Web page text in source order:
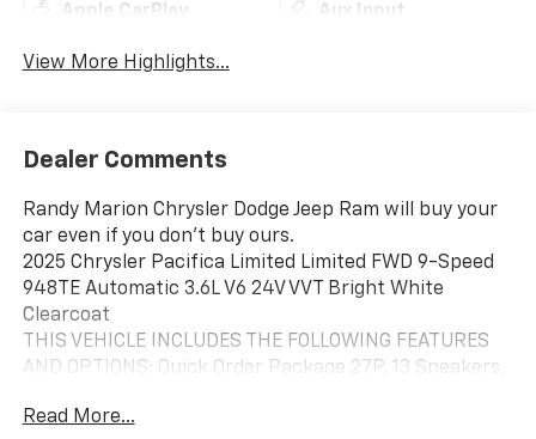
Apple CarPlay Aux Input
View More Highlights...
Dealer Comments
Randy Marion Chrysler Dodge Jeep Ram will buy your
car even if you don't buy ours.
2025 Chrysler Pacifica Limited Limited FWD 9-Speed
948TE Automatic 3.6L V6 24V VVT Bright White
Clearcoat
THIS VEHICLE INCLUDES THE FOLLOWING FEATURES
AND OPTIONS: Quick Order Package 27P, 13 Speakers,
Disc Brakes, ABS brakes, Air Conditioning, Alloy
Read More...